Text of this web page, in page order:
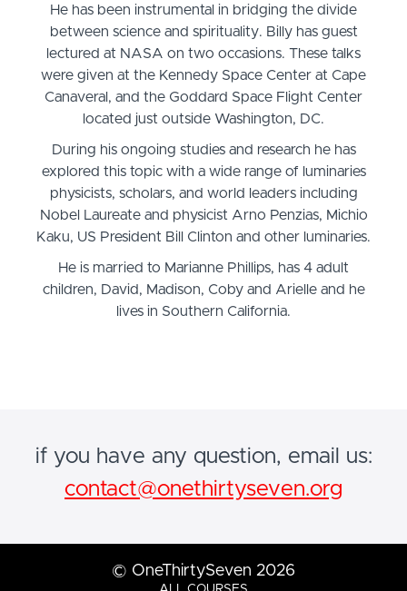
He has been instrumental in bridging the divide
between science and spirituality. Billy has guest
lectured at NASA on two occasions. These talks
were given at the Kennedy Space Center at Cape
Canaveral, and the Goddard Space Flight Center
located just outside Washington, DC.
During his ongoing studies and research he has
explored this topic with a wide range of luminaries
physicists, scholars, and world leaders including
Nobel Laureate and physicist Arno Penzias, Michio
Kaku, US President Bill Clinton and other luminaries.
He is married to Marianne Phillips, has 4 adult
children, David, Madison, Coby and Arielle and he
lives in Southern California.
if you have any question, email us:
contact@onethirtyseven.org
© OneThirtySeven 2026